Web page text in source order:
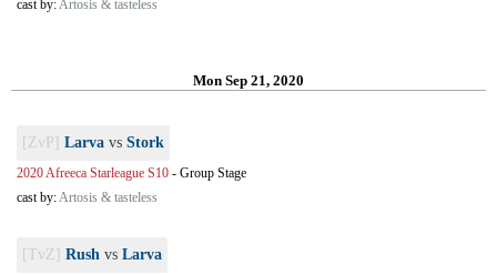
cast by:Artosis & tasteless
Mon Sep 21, 2020
[ZvP] Larva vs Stork
2020 Afreeca Starleague S10 - Group Stage
cast by:Artosis & tasteless
[TvZ] Rush vs Larva